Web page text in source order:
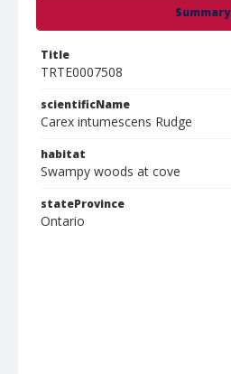
Summary
Title
TRTE0007508
scientificName
Carex intumescens Rudge
habitat
Swampy woods at cove
stateProvince
Ontario